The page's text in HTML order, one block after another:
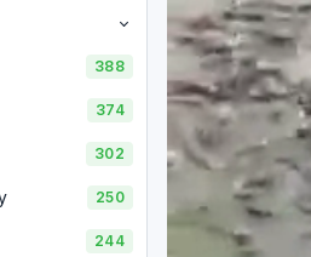
388
374
302
250
244